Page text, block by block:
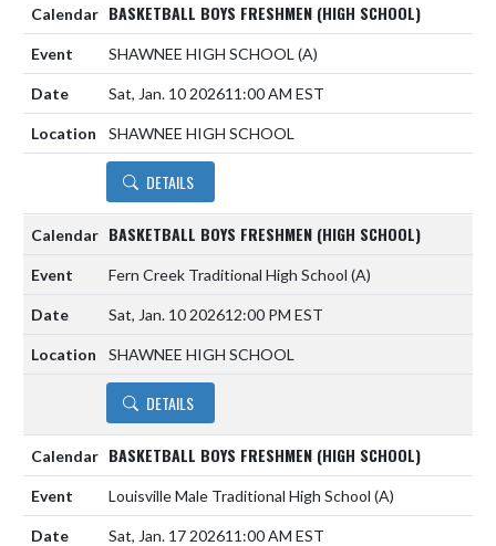
BASKETBALL BOYS FRESHMEN (HIGH SCHOOL)
SHAWNEE HIGH SCHOOL (A)
Sat, Jan. 10 202611:00 AM EST
SHAWNEE HIGH SCHOOL
DETAILS
BASKETBALL BOYS FRESHMEN (HIGH SCHOOL)
Fern Creek Traditional High School (A)
Sat, Jan. 10 202612:00 PM EST
SHAWNEE HIGH SCHOOL
DETAILS
BASKETBALL BOYS FRESHMEN (HIGH SCHOOL)
Louisville Male Traditional High School (A)
Sat, Jan. 17 202611:00 AM EST